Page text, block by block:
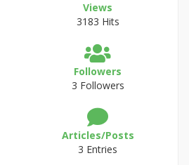
Views
3183 Hits
Followers
3 Followers
Articles/Posts
3 Entries